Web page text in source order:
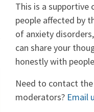
This is a
people affected by
of anxiety
can share your
honestly with
Need to contact
moderators? Email